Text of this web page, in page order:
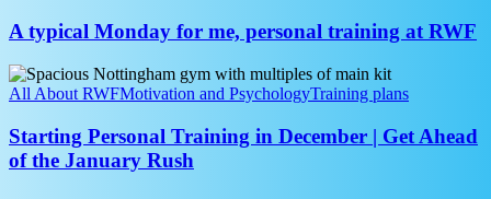
for
personal
training
at
RWF
A typical Monday for me, personal training at RWF
Starting
Personal
in
December
|
All About RWFMotivation and PsychologyTraining plans
Starting Personal Training in December | Get Ahead
of the January Rush